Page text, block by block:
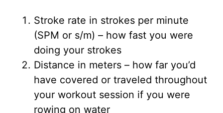
Stroke rate in strokes per minute
(SPM or s/m) – how fast you were
doing your strokes
Distance in meters – how far you’d
have covered or traveled throughout
your workout session if you were
rowing on water